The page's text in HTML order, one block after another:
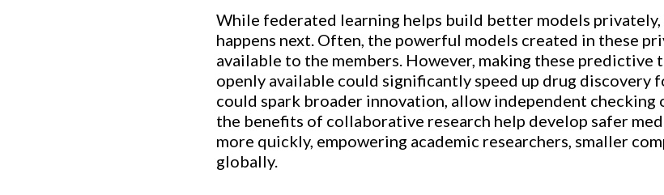
While federated learning helps build better models privately,
happens next. Often, the powerful models created in these
available to the members. However, making these predictive
openly available could significantly speed up drug discovery
could spark broader innovation, allow independent checking
the benefits of collaborative research help develop safer
more quickly, empowering academic researchers, smaller
globally.